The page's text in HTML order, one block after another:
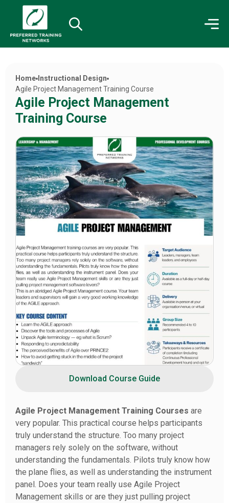
Home Instructional Design
Agile Project Management Training Course
Agile Project Management
Training Course
Download Course Guide
Agile Project Management Training Courses are
very popular. This practical course helps participants
truly understand the structure. Too many project
managers rely solely on the software, without
understanding the fundamentals. Pilots truly know how
the plane flies, as well as understanding the instrument
panel. Does your team really use Agile Project
Management skills or are they just pulling project